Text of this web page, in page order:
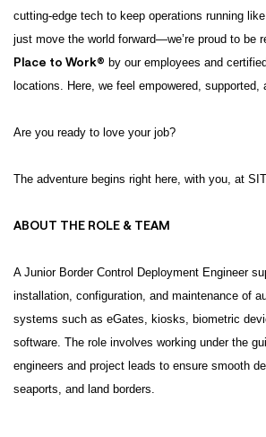
cutting-edge tech to keep operations running
just move the world forward—we’re proud to be
Place to Work® by our employees and
locations. Here, we feel empowered, supported,
Are you ready to love your job?
The adventure begins right here, with you, at
ABOUT THE ROLE & TEAM
A Junior Border Control Deployment Engineer
installation, configuration, and maintenance of
systems such as eGates, kiosks, biometric
software. The role involves working under the
engineers and project leads to ensure smooth
seaports, and land borders.